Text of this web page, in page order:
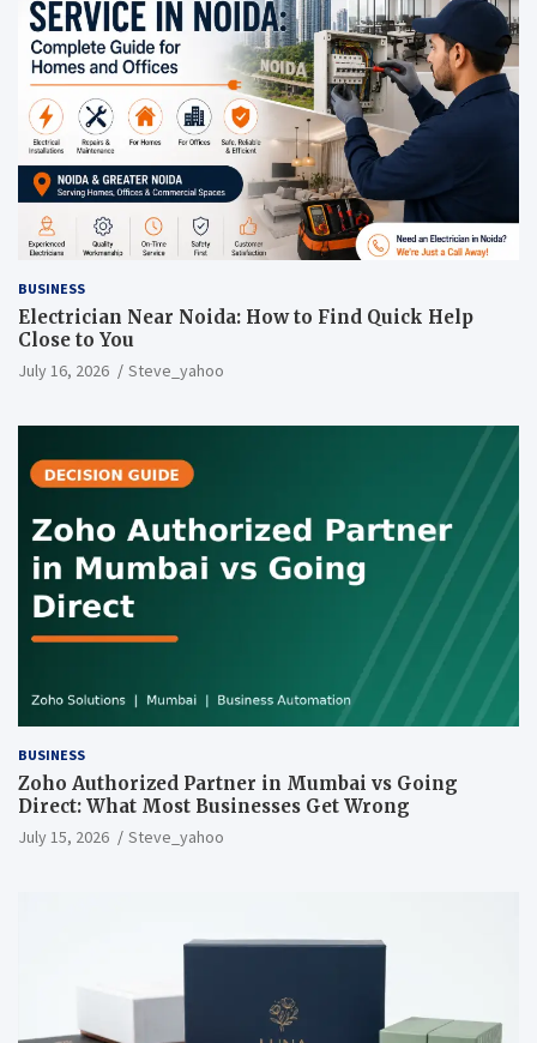
BUSINESS
Electrician Near Noida: How to Find Quick Help
Close to You
July 16, 2026 Steve_yahoo
BUSINESS
Zoho Authorized Partner in Mumbai vs Going
Direct: What Most Businesses Get Wrong
July 15, 2026 Steve_yahoo